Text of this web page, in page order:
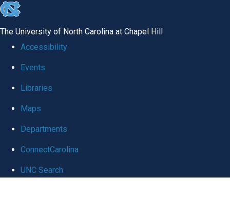
skip
global
The University of North Carolina at Chapel Hill
Accessibility
Events
Libraries
Maps
Departments
ConnectCarolina
UNC Search